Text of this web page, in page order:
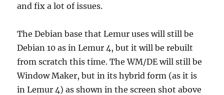
and fix a lot of issues.
The Debian base that Lemur uses will still be
Debian 10 as in Lemur 4, but it will be rebuilt
from scratch this time. The WM/DE will still be
Window Maker, but in its hybrid form (as it is
in Lemur 4) as shown in the screen shot above